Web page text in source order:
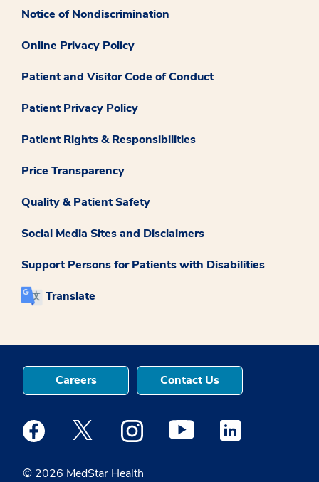
Notice of Nondiscrimination
Online Privacy Policy
Patient and Visitor Code of Conduct
Patient Privacy Policy
Patient Rights & Responsibilities
Price Transparency
Quality & Patient Safety
Social Media Sites and Disclaimers
Support Persons for Patients with Disabilities
Translate
© 2026 MedStar Health
Careers Contact Us
Medstar Facebook opens a new window
Medstar Twitter opens a new window
Medstar Instagram opens a new
Medstar Youtube opens a
Medstar Linkedin